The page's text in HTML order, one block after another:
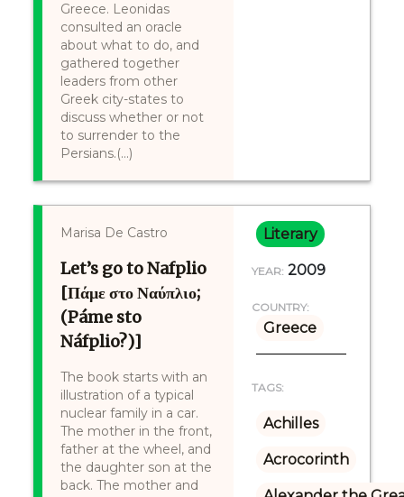
Greece. Leonidas
consulted an oracle
about what to do, and
gathered together
leaders from other
Greek city-states to
discuss whether or not
to surrender to the
Persians.(...)
Marisa De Castro
Let’s go to Nafplio
[Πάμε στο Ναύπλιο;
(Páme sto
Náfplio?)]
The book starts with an
illustration of a typical
nuclear family in a car.
The mother in the front,
father at the wheel, and
the daughter son at the
back. The mother and
Literary
YEAR: 2009
COUNTRY:
Greece
TAGS:
Achilles
Acrocorinth